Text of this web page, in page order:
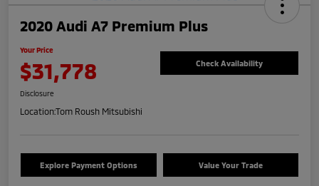
2020 Audi A7 Premium Plus
Your Price
$31,778 Check Availability
Disclosure
Location:Tom Roush Mitsubishi
Explore Payment Options Value Your Trade